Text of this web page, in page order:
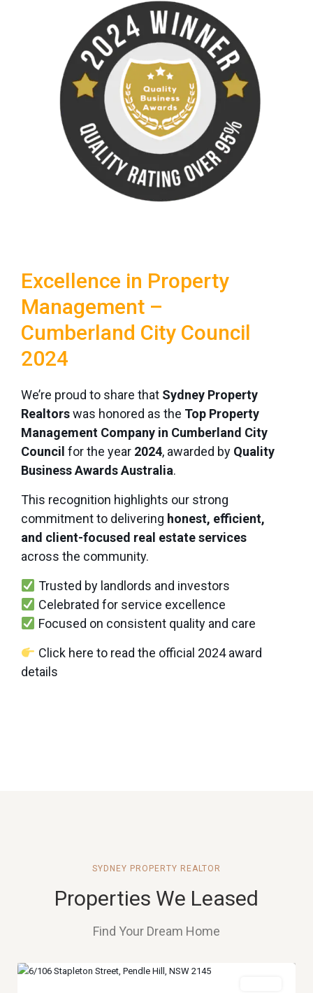
Excellence in Property
Management –
Cumberland City Council
2024
We’re proud to share that Sydney Property
Realtorswas honored as the Top Property
Management Company in Cumberland City
Council for the year 2024, awarded by Quality
Business Awards Australia.
This recognition highlights our strong
commitment to delivering honest, efficient,
and client-focused real estate services
across the community.
Trusted by landlords and investors
Celebrated for service excellence
Focused on consistent quality and care
Click here to read the official 2024 award
details
SYDNEY PROPERTY REALTOR
Properties We Leased
Find Your Dream Home